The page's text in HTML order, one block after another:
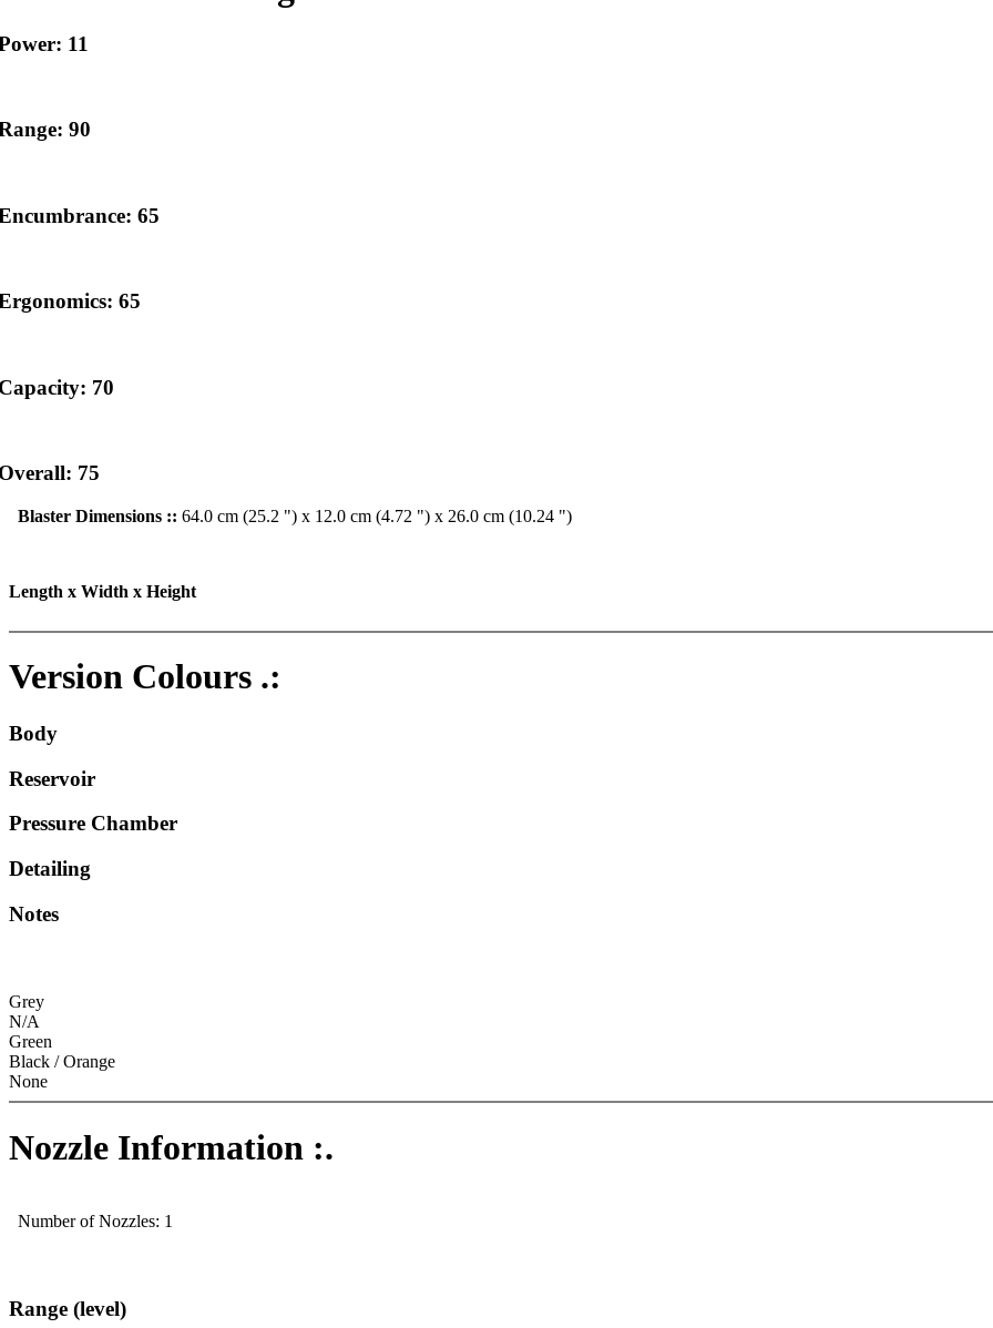
11
90
65
65
70
75
Blaster Dimensions :: 64.0 cm (25.2 ") x 12.0 cm (4.72 ") x 26.0 cm (10.24 ")
Length x Width x Height
Version Colours .:
Body
Reservoir
Pressure Chamber
Detailing
Notes
Grey
N/A
Green
Black / Orange
None
Nozzle Information :.
Number of Nozzles: 1
Range (level)